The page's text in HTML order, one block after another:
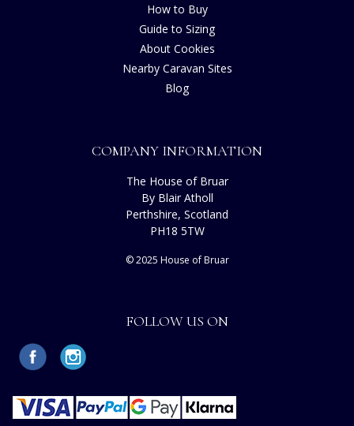
How to Buy
Guide to Sizing
About Cookies
Nearby Caravan Sites
Blog
COMPANY INFORMATION
The House of Bruar
By Blair Atholl
Perthshire, Scotland
PH18 5TW
© 2025 House of Bruar
FOLLOW US ON